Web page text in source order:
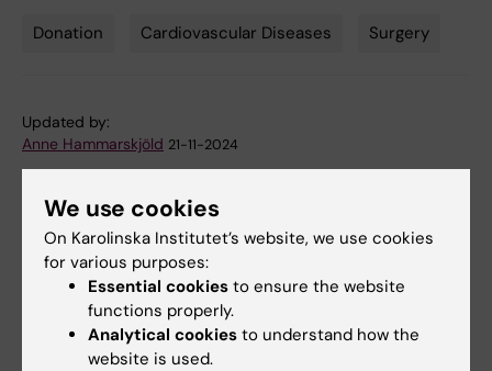
Donation Cardiovascular Diseases Surgery
Updated by:
Anne Hammarskjöld 21-11-2024
Share
Related
We use cookies
On Karolinska Institutet’s website, we use cookies
for various purposes:
Essential cookies to ensure the website
functions properly.
Analytical cookies to understand how the
website is used.